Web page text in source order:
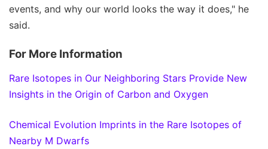
events, and why our world looks the way it does," he
said.
For More Information
Rare Isotopes in Our Neighboring Stars Provide New
Insights in the Origin of Carbon and Oxygen
Chemical Evolution Imprints in the Rare Isotopes of
Nearby M Dwarfs